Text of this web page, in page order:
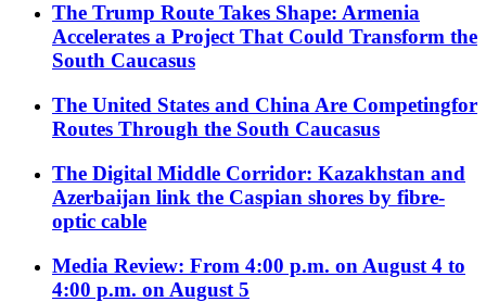
The Trump Route Takes Shape: Armenia
Accelerates a Project That Could Transform the
South Caucasus
The United States and China Are Competingfor
Routes Through the South Caucasus
The Digital Middle Corridor: Kazakhstan and
Azerbaijan link the Caspian shores by fibre-
optic cable
Media Review: From 4:00 p.m. on August 4 to
4:00 p.m. on August 5